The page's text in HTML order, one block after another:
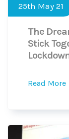
25th May 21
The
Stick
Read More